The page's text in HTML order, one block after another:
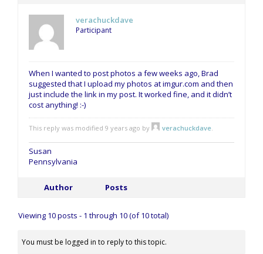
verachuckdave
Participant
When I wanted to post photos a few weeks ago, Brad
suggested that I upload my photos at imgur.com and then
just include the link in my post. It worked fine, and it didn’t
cost anything! :-)
This reply was modified 9 years ago by verachuckdave
Susan
Pennsylvania
Author Posts
Viewing 10 posts - 1 through 10 (of 10 total)
You must be logged in to reply to this topic.